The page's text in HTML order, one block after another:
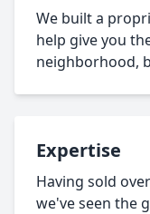
We built a
help give you
neighborhood,
Expertise
Having sold
we've seen the